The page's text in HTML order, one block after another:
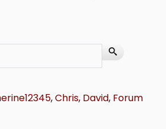
,Chris, David, Forum